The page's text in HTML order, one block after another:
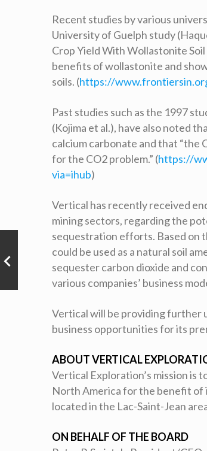
Recent studies by various
University of Guelph study
Crop Yield With Wollastonite
benefits of wollastonite and
soils. (https://
Past studies such as the 1997
(Kojima et al.), have also noted
calcium carbonate and that “the
for the CO2 problem.” (https://
via=ihub)
Vertical has recently received
mining sectors, regarding the
sequestration efforts. Based on
could be used as a natural soil
sequester carbon dioxide and
various companies’ business
Vertical will be providing further
business opportunities for its
ABOUT VERTICAL
Vertical Exploration’s mission is
North America for the benefit of
located in the Lac-Saint-Jean
ON BEHALF OF THE BOARD